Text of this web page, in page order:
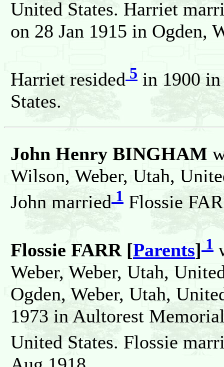
United States. Harriet
on 28 Jan 1915 in Ogden,
Harriet resided 5 in 1900 in
States.
John Henry BINGHAM
Wilson, Weber, Utah,
John married 1 Flossie
Flossie FARR [Parents] 1
Weber, Weber, Utah,
Ogden, Weber, Utah,
1973 in Aultorest
United States. Flossie